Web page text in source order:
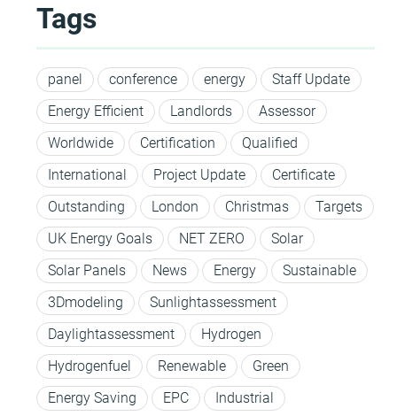
Tags
panel conference energy
Staff Update
Energy Efficient
Landlords
Assessor
Worldwide
Certification
Qualified
International
Project Update
Certificate
Outstanding
London Christmas
Targets
UK Energy Goals
NET ZERO
Solar
Solar Panels
News Energy
Sustainable
3Dmodeling
Sunlightassessment
Daylightassessment
Hydrogen
Hydrogenfuel
Renewable
Green
Energy Saving
EPC
Industrial